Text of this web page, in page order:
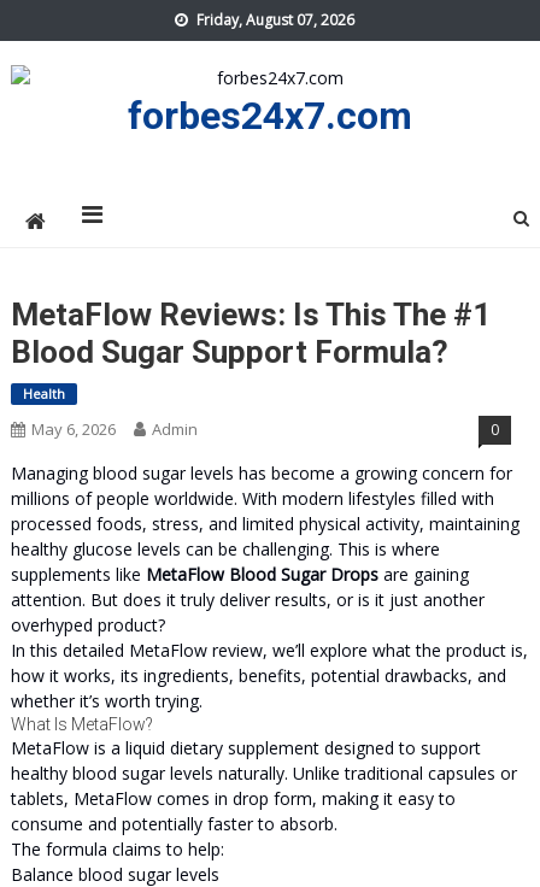
to
content
Friday, August 07, 2026
forbes24x7.com
MetaFlow Reviews: Is This The #1
Blood Sugar Support Formula?
Health
May 6, 2026 Admin 0
Managing blood sugar levels has become a growing concern for
millions of people worldwide. With modern lifestyles filled with
processed foods, stress, and limited physical activity, maintaining
healthy glucose levels can be challenging. This is where
supplements like MetaFlow Blood Sugar Dropsare gaining
attention. But does it truly deliver results, or is it just another
overhyped product?
In this detailed MetaFlow review, we’ll explore what the product is,
how it works, its ingredients, benefits, potential drawbacks, and
whether it’s worth trying.
What Is MetaFlow?
MetaFlow is a liquid dietary supplement designed to support
healthy blood sugar levels naturally. Unlike traditional capsules or
tablets, MetaFlow comes in drop form, making it easy to
consume and potentially faster to absorb.
The formula claims to help:
Balance blood sugar levels